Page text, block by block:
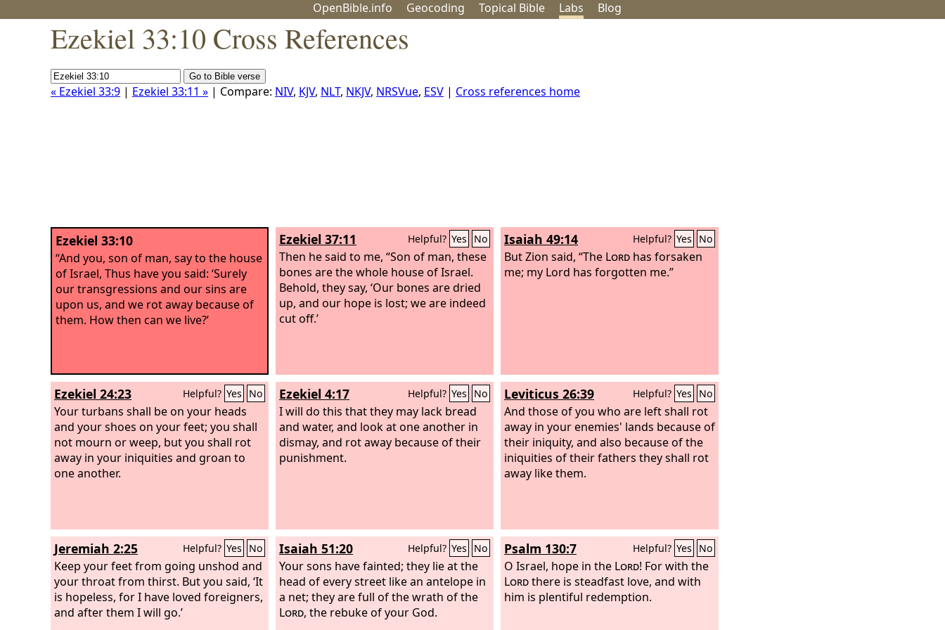
OpenBible.info Geocoding Topical Bible Labs Blog
Ezekiel 33:10 Cross References
« Ezekiel 33:9 | Ezekiel 33:11 » | Compare: NIV, KJV, NLT, NKJV, NRSVue, ESV | Cross references home
Ezekiel 33:10
“And you, son of man, say to the house
of Israel, Thus have you said: ‘Surely
our transgressions and our sins are
upon us, and we rot away because of
them. How then can we live?’
Ezekiel 37:11 Helpful? Yes No
Then he said to me, “Son of man, these
bones are the whole house of Israel.
Behold, they say, ‘Our bones are dried
up, and our hope is lost; we are indeed
cut off.’
Isaiah 49:14 Helpful? Yes No
But Zion said, “The Lord has forsaken
me; my Lord has forgotten me.”
Ezekiel 24:23 Helpful? Yes No
Your turbans shall be on your heads
and your shoes on your feet; you shall
not mourn or weep, but you shall rot
away in your iniquities and groan to
one another.
Ezekiel 4:17 Helpful? Yes No
I will do this that they may lack bread
and water, and look at one another in
dismay, and rot away because of their
punishment.
Leviticus 26:39 Helpful? Yes No
And those of you who are left shall rot
away in your enemies' lands because of
their iniquity, and also because of the
iniquities of their fathers they shall rot
away like them.
Jeremiah 2:25 Helpful? Yes No
Keep your feet from going unshod and
your throat from thirst. But you said, ‘It
is hopeless, for I have loved foreigners,
and after them I will go.’
Isaiah 51:20 Helpful? Yes No
Your sons have fainted; they lie at the
head of every street like an antelope in
a net; they are full of the wrath of the
Lord, the rebuke of your God.
Psalm 130:7 Helpful? Yes No
O Israel, hope in the Lord! For with the
Lordthere is steadfast love, and with
him is plentiful redemption.